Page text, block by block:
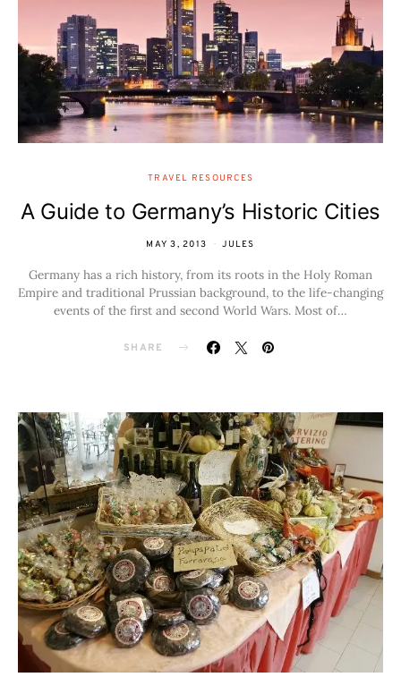
TRAVEL RESOURCES
A Guide to Germany’s Historic Cities
MAY 3, 2013 JULES
Germany has a rich history, from its roots in the Holy Roman
Empire and traditional Prussian background, to the life-changing
events of the first and second World Wars. Most of…
SHARE